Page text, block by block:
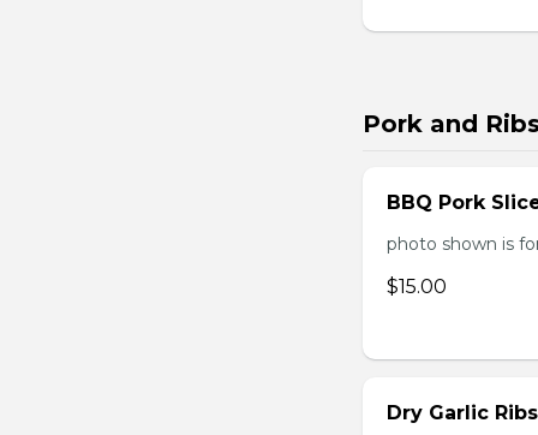
Pork and
BBQ Pork
photo shown is
$15.00
Dry Garlic Ribs